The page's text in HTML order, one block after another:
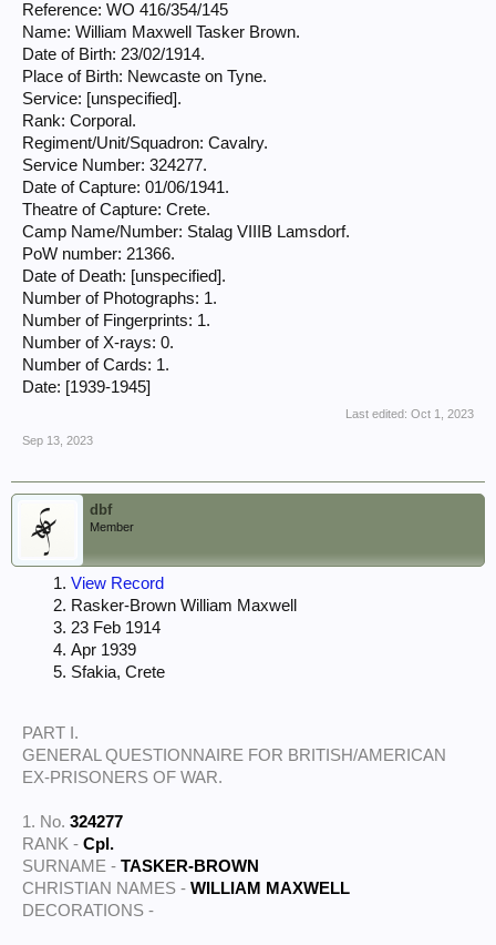
Reference: WO 416/354/145
Name: William Maxwell Tasker Brown.
Date of Birth: 23/02/1914.
Place of Birth: Newcaste on Tyne.
Service: [unspecified].
Rank: Corporal.
Regiment/Unit/Squadron: Cavalry.
Service Number: 324277.
Date of Capture: 01/06/1941.
Theatre of Capture: Crete.
Camp Name/Number: Stalag VIIIB Lamsdorf.
PoW number: 21366.
Date of Death: [unspecified].
Number of Photographs: 1.
Number of Fingerprints: 1.
Number of X-rays: 0.
Number of Cards: 1.
Date: [1939-1945]
Last edited: Oct 1, 2023
Sep 13, 2023
dbf
Member
View Record
Rasker-Brown William Maxwell
23 Feb 1914
Apr 1939
Sfakia, Crete
PART I.
GENERAL QUESTIONNAIRE FOR BRITISH/AMERICAN
EX-PRISONERS OF WAR.
1. No. 324277
RANK - Cpl.
SURNAME - TASKER-BROWN
CHRISTIAN NAMES - WILLIAM MAXWELL
DECORATIONS -